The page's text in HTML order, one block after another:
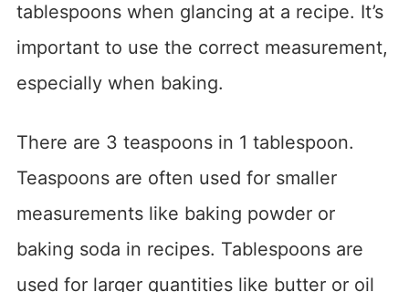
tablespoons when glancing at a recipe. It’s
important to use the correct measurement,
especially when baking.
There are 3 teaspoons in 1 tablespoon.
Teaspoons are often used for smaller
measurements like baking powder or
baking soda in recipes. Tablespoons are
used for larger quantities like butter or oil